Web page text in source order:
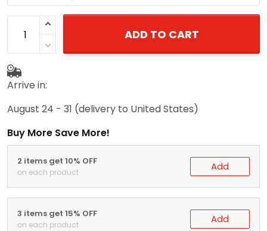
ADD TO CART
Arrive in:
August 24 - 31 (delivery to United States)
Buy More Save More!
2 items get 10% OFF
on each product Add
3 items get 15% OFF
on each product Add